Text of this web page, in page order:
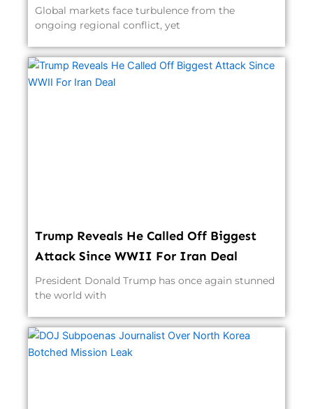
Global markets face turbulence from the
ongoing regional conflict, yet
Trump Reveals He Called Off Biggest
Attack Since WWII For Iran Deal
President Donald Trump has once again stunned
the world with